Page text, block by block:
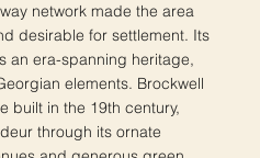
network made the area
desirable for settlement. Its
an era-spanning heritage,
elements. Brockwell
built in the 19th century,
through its ornate